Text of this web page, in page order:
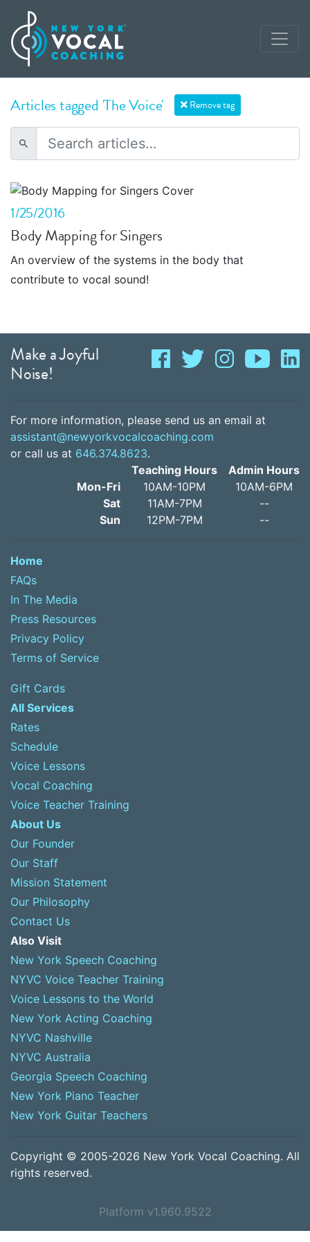
Articles tagged 'The Voice' Remove tag
1/25/2016
Body Mapping for Singers
An overview of the systems in the body that
contribute to vocal sound!
Make a Joyful
Noise!
For more information, please send us an email at
assistant@newyorkvocalcoaching.com
or call us at 646.374.8623.
Mon-Fri
Sat
Sun
Teaching Hours
10AM-10PM
11AM-7PM
12PM-7PM
Admin Hours
10AM-6PM
--
--
Home
FAQs
In The Media
Press Resources
Privacy Policy
Terms of Service
Gift Cards
All Services
Rates
Schedule
Voice Lessons
Vocal Coaching
Voice Teacher Training
About Us
Our Founder
Our Staff
Mission Statement
Our Philosophy
Contact Us
Also Visit
New York Speech Coaching
NYVC Voice Teacher Training
Voice Lessons to the World
New York Acting Coaching
NYVC Nashville
NYVC Australia
Georgia Speech Coaching
New York Piano Teacher
New York Guitar Teachers
Copyright © 2005-2026 New York Vocal Coaching. All
rights reserved.
Platform v1.960.9522